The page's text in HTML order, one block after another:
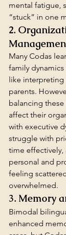
mental fatigue,
“stuck” in one
2.
Many Codas
family dynamics
like
parents.
balancing
affect their
with executive
struggle with
time
personal and
feeling
overwhelmed.
3. Memory
Bimodal
enhanced